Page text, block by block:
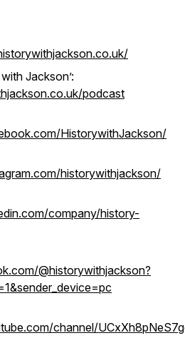
Jackson’:
podcast
HistorywithJackson/
historywithjackson/
company/history-
@historywithjackson?
channel/